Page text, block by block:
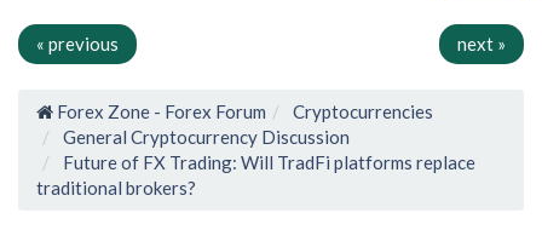
« previous next »
Forex Zone - Forex Forum
Cryptocurrencies
General Cryptocurrency Discussion
Future of FX Trading: Will TradFi platforms replace
traditional brokers?